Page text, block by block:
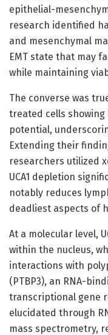
epithelial-
research identified
and mesenchymal
EMT state that may
while maintaining
The converse was
treated cells
potential,
Extending their
researchers utilized
UCA1 depletion
notably reduces
deadliest aspects of
At a molecular level,
within the nucleus,
interactions with
(PTBP3), an RNA-
transcriptional gene
elucidated through
mass spectrometry,